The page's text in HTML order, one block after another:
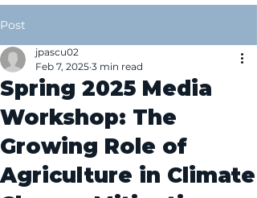
Post
Spring 2025 Media
Workshop: The
Growing Role of
Agriculture in Climate
jpascu02
Feb 7, 2025 3 min read